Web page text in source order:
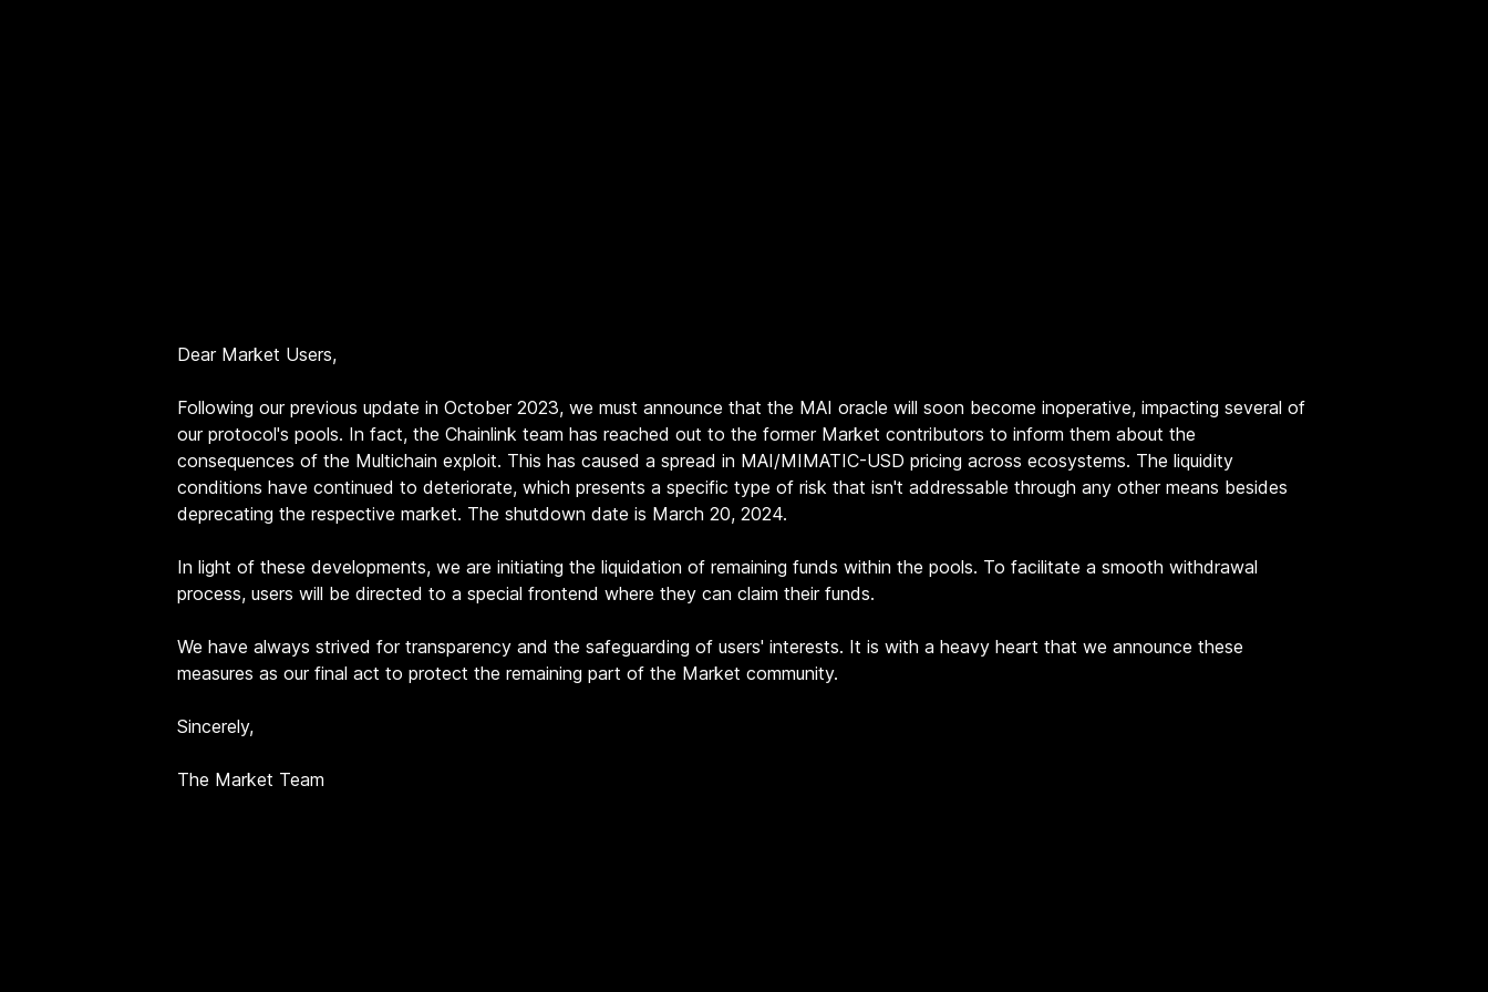
Dear Market Users,
Following our previous update in October 2023, we must announce that the MAI oracle will soon become inoperative, impacting several of
our protocol's pools. In fact, the Chainlink team has reached out to the former Market contributors to inform them about the
consequences of the Multichain exploit. This has caused a spread in MAI/MIMATIC-USD pricing across ecosystems. The liquidity
conditions have continued to deteriorate, which presents a specific type of risk that isn't addressable through any other means besides
deprecating the respective market. The shutdown date is March 20, 2024.
In light of these developments, we are initiating the liquidation of remaining funds within the pools. To facilitate a smooth withdrawal
process, users will be directed to a special frontend where they can claim their funds.
We have always strived for transparency and the safeguarding of users' interests. It is with a heavy heart that we announce these
measures as our final act to protect the remaining part of the Market community.
Sincerely,
The Market Team